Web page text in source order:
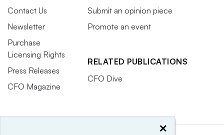
Contact Us
Newsletter
Purchase
Licensing Rights
Press Releases
CFO Magazine
Submit an opinion piece
Promote an event
RELATED PUBLICATIONS
CFO Dive
×